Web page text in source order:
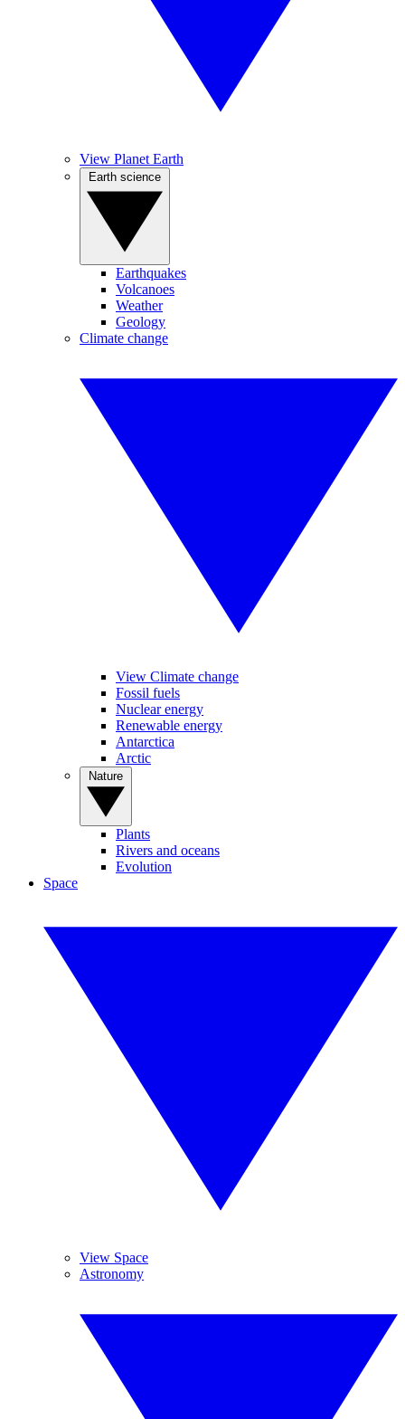
View Planet Earth
Earthquakes
Volcanoes
Weather
Geology
Climate change
View Climate change
Fossil fuels
Nuclear energy
Renewable energy
Antarctica
Arctic
Plants
Rivers and oceans
Evolution
Space
View Space
Astronomy